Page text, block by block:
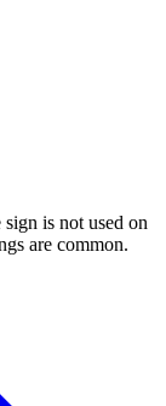
is not used on
are common.